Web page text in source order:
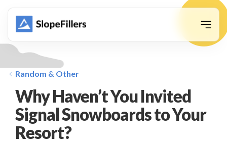
Random & Other
Why Haven’t You Invited
Signal Snowboards to Your
Resort?